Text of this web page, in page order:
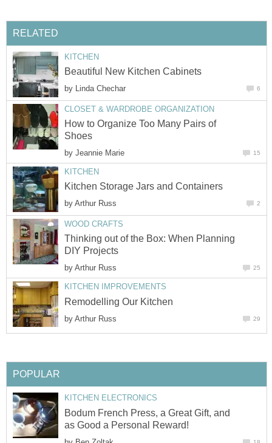
RELATED
KITCHEN
Beautiful New Kitchen Cabinets
by Linda Chechar 6
CLOSET & WARDROBE ORGANIZATION
How to Organize Too Many Pairs of
Shoes
by Jeannie Marie 15
KITCHEN
Kitchen Storage Jars and Containers
by Arthur Russ 2
WOOD CRAFTS
Thinking out of the Box: When Planning
DIY Projects
by Arthur Russ 25
KITCHEN IMPROVEMENTS
Remodelling Our Kitchen
by Arthur Russ 29
POPULAR
KITCHEN ELECTRONICS
Bodum French Press, a Great Gift, and
as Good a Personal Reward!